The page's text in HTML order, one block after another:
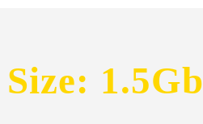
Size: 1.5Gb